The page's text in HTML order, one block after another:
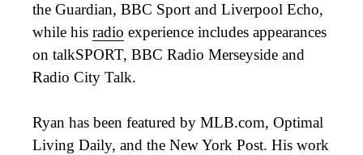
the Guardian, BBC Sport and Liverpool Echo,
while his radio experience includes appearances
on talkSPORT, BBC Radio Merseyside and
Radio City Talk.
Ryan has been featured by MLB.com, Optimal
Living Daily, and the New York Post. His work